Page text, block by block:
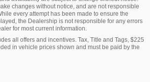
changes without notice, and are not responsible
every attempt has been made to ensure the
the Dealership is not responsible for any errors
for most current information.
all offers and incentives. Tax, Title and Tags, $225
in vehicle prices shown and must be paid by the